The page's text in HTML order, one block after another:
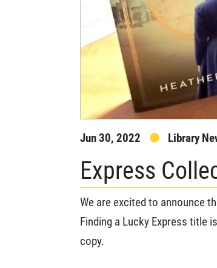
Jun 30, 2022 Library
Express
We are excited to announce
Finding a Lucky Express title
copy.